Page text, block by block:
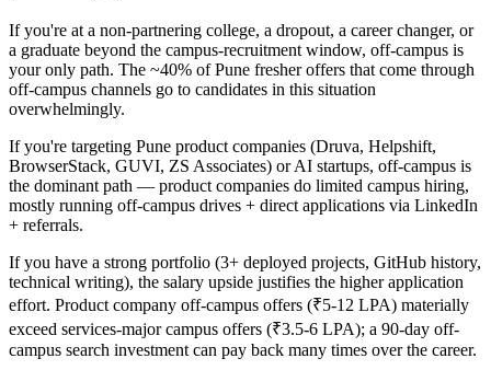
If you're at a non-partnering college, a dropout, a career changer, or
a graduate beyond the campus-recruitment window, off-campus is
your only path. The ~40% of Pune fresher offers that come through
off-campus channels go to candidates in this situation
overwhelmingly.
If you're targeting Pune product companies (Druva, Helpshift,
BrowserStack, GUVI, ZS Associates) or AI startups, off-campus is
the dominant path — product companies do limited campus hiring,
mostly running off-campus drives + direct applications via LinkedIn
+ referrals.
If you have a strong portfolio (3+ deployed projects, GitHub history,
technical writing), the salary upside justifies the higher application
effort. Product company off-campus offers (₹5-12 LPA) materially
exceed services-major campus offers (₹3.5-6 LPA); a 90-day off-
campus search investment can pay back many times over the career.